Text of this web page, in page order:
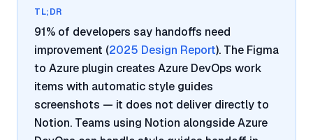
TL;DR
91% of developers say handoffs need
improvement (2025 Design Report). The Figma
to Azure plugin creates Azure DevOps work
items with automatic style guides
screenshots — it does not deliver directly to
Notion. Teams using Notion alongside Azure